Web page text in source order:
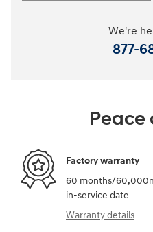
We're
877-
Peace
Factory warranty
60 months/
in-service date
Warranty details